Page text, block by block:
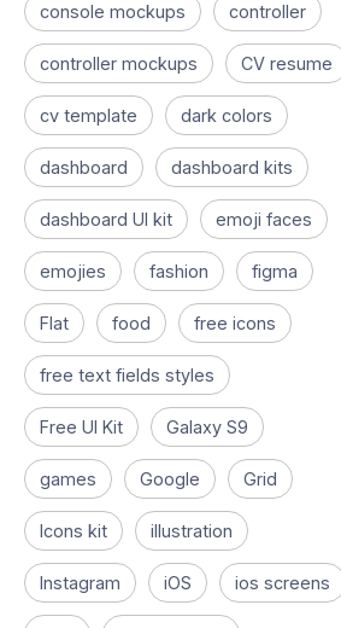
console mockups controller
controller mockups CV resume
cv template dark colors
dashboard dashboard kits
dashboard UI kit emoji faces
emojies fashion figma
Flat food free icons
free text fields styles
Free UI Kit Galaxy S9
games Google Grid
Icons kit illustration
Instagram iOS ios screens